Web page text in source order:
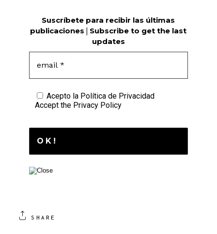
Suscríbete para recibir las últimas
publicaciones | Subscribe to get the last
updates
Acepto la Política de Privacidad
Accept the Privacy Policy
SHARE